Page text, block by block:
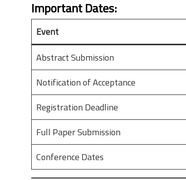
Important Dates:
Event
Abstract Submission
Notification of Acceptance
Registration Deadline
Full Paper Submission
Conference Dates